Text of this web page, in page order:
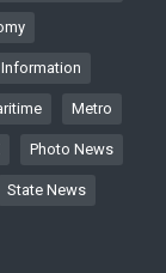
Information
Metro
Photo News
State News